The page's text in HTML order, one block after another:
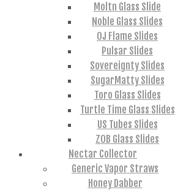
Moltn Glass Slide
Noble Glass Slides
OJ Flame Slides
Pulsar Slides
Sovereignty Slides
SugarMatty Slides
Toro Glass Slides
Turtle Time Glass Slides
US Tubes Slides
ZOB Glass Slides
Nectar Collector
Generic Vapor Straws
Honey Dabber